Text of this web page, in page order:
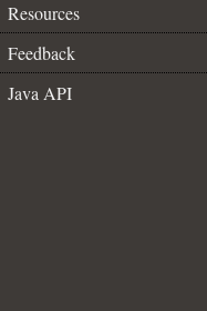
Resources
Feedback
Java API